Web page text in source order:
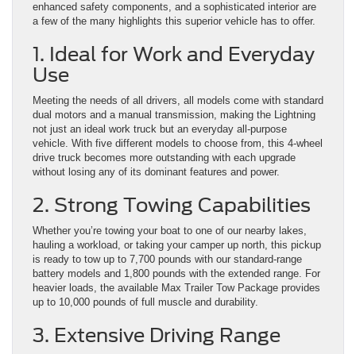
enhanced safety components, and a sophisticated interior are
a few of the many highlights this superior vehicle has to offer.
1. Ideal for Work and Everyday
Use
Meeting the needs of all drivers, all models come with standard
dual motors and a manual transmission, making the Lightning
not just an ideal work truck but an everyday all-purpose
vehicle. With five different models to choose from, this 4-wheel
drive truck becomes more outstanding with each upgrade
without losing any of its dominant features and power.
2. Strong Towing Capabilities
Whether you’re towing your boat to one of our nearby lakes,
hauling a workload, or taking your camper up north, this pickup
is ready to tow up to 7,700 pounds with our standard-range
battery models and 1,800 pounds with the extended range. For
heavier loads, the available Max Trailer Tow Package provides
up to 10,000 pounds of full muscle and durability.
3. Extensive Driving Range